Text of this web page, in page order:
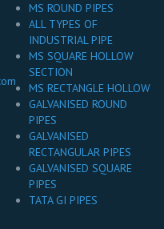
MS ROUND PIPES
ALL TYPES OF
INDUSTRIAL PIPE
MS SQUARE HOLLOW
SECTION
MS RECTANGLE HOLLOW
GALVANISED ROUND
PIPES
GALVANISED
RECTANGULAR PIPES
GALVANISED SQUARE
PIPES
TATA GI PIPES